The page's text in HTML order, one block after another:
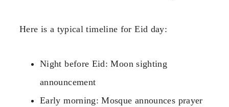
Here is a typical timeline for Eid day:
Night before Eid: Moon sighting
announcement
Early morning: Mosque announces prayer